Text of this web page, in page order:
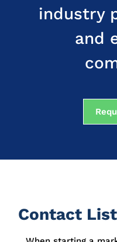
industry
and
Contact